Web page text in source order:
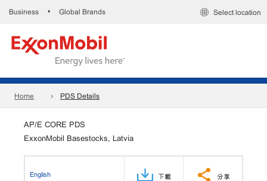
Business • Global Brands Select location
Home PDS Details
AP/E CORE PDS
ExxonMobil Basestocks, Latvia
English 下載 分享